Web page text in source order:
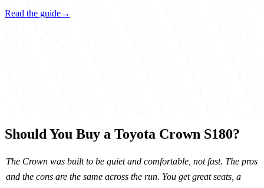
Read the guide→
Should You Buy a Toyota Crown S180?
The Crown was built to be quiet and comfortable, not fast. The pros
and the cons are the same across the run. You get great seats, a